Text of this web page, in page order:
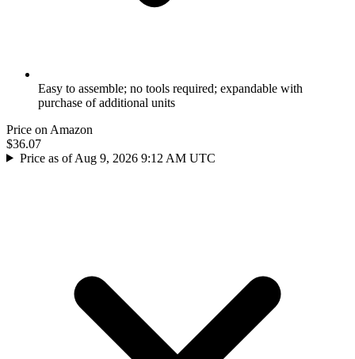
Easy to assemble; no tools required; expandable with
purchase of additional units
Price on Amazon
$36.07
Price as of Aug 9, 2026 9:12 AM UTC